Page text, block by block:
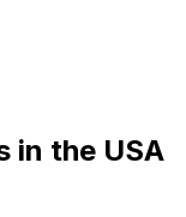
in the USA